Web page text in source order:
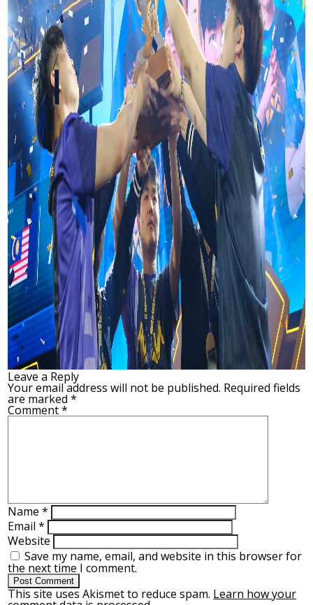
Leave a Reply
Your email address will not be published. Required fields
are marked*
Comment*
Name*
Email*
Website
Save my name, email, and website in this browser for
the next time I comment.
This site uses Akismet to reduce spam. Learn how your